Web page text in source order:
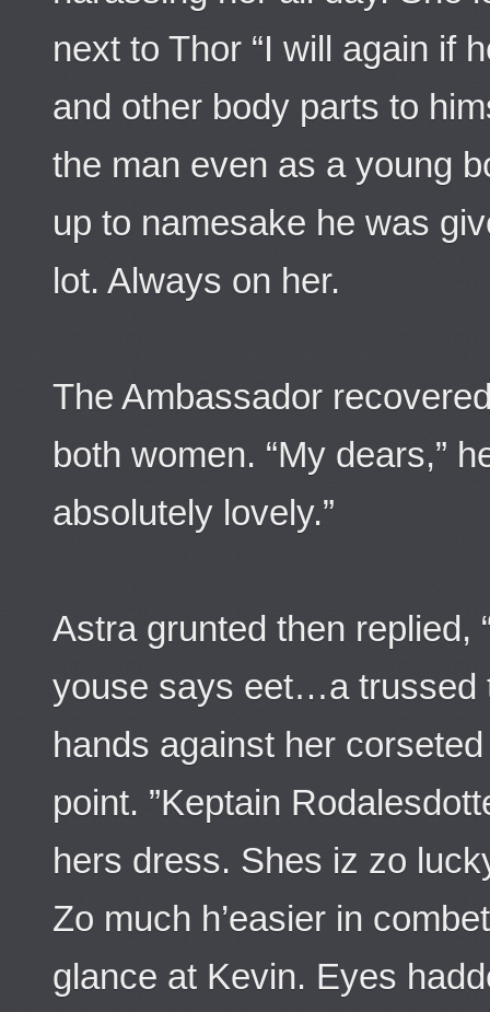
next to Thor “I will again if
and other body parts to
the man even as a young
up to namesake he was
lot. Always on her.
The Ambassador
both women. “My dears,”
absolutely lovely.”
Astra grunted then
youse says eet…a trussed
hands against her
point. ”Keptain
hers dress. Shes iz zo
Zo much h’easier in
glance at Kevin. Eyes